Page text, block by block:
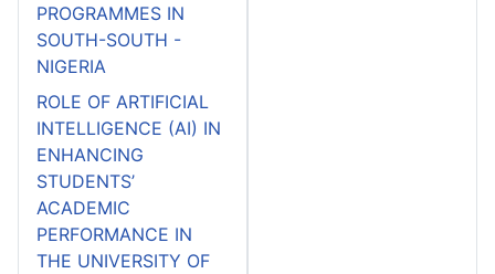
PROGRAMMES IN
SOUTH-SOUTH -
NIGERIA
ROLE OF ARTIFICIAL
INTELLIGENCE (AI) IN
ENHANCING
STUDENTS’
ACADEMIC
PERFORMANCE IN
THE UNIVERSITY OF